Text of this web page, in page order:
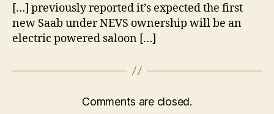
[…] previously reported it’s expected the first
new Saab under NEVS ownership will be an
electric powered saloon […]
Comments are closed.